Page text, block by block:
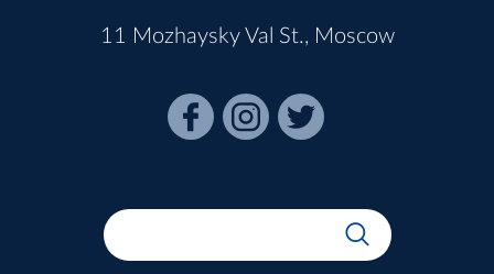
11 Mozhaysky Val St., Moscow